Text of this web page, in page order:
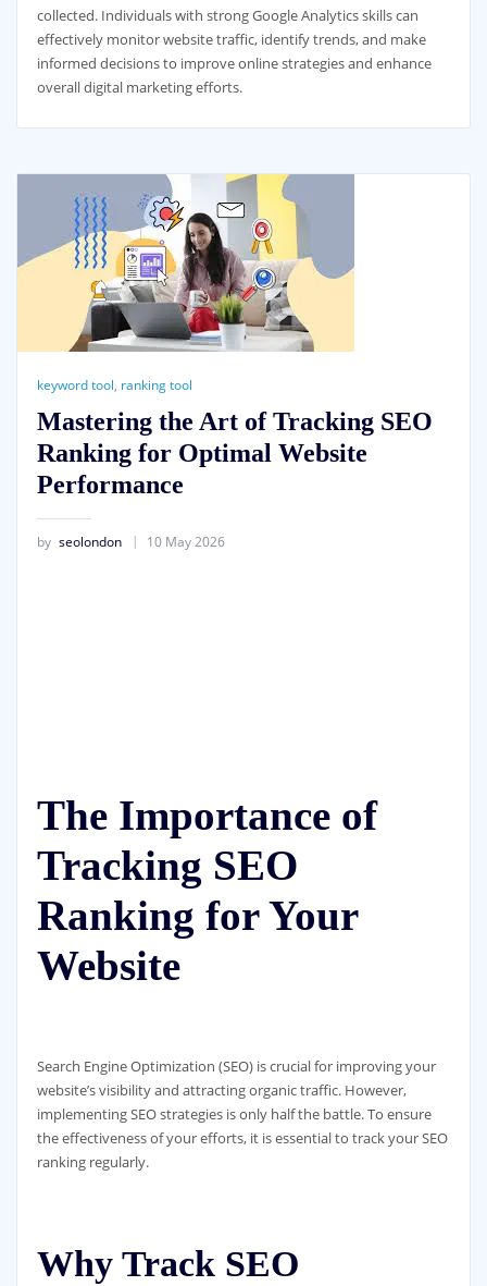
collected. Individuals with strong Google Analytics skills can
effectively monitor website traffic, identify trends, and make
informed decisions to improve online strategies and enhance
overall digital marketing efforts.
keyword tool, ranking tool
Mastering the Art of Tracking SEO
Ranking for Optimal Website
Performance
by seolondon 10 May 2026
The Importance of
Tracking SEO
Ranking for Your
Website
Search Engine Optimization (SEO) is crucial for improving your
website’s visibility and attracting organic traffic. However,
implementing SEO strategies is only half the battle. To ensure
the effectiveness of your efforts, it is essential to track your SEO
ranking regularly.
Why Track SEO